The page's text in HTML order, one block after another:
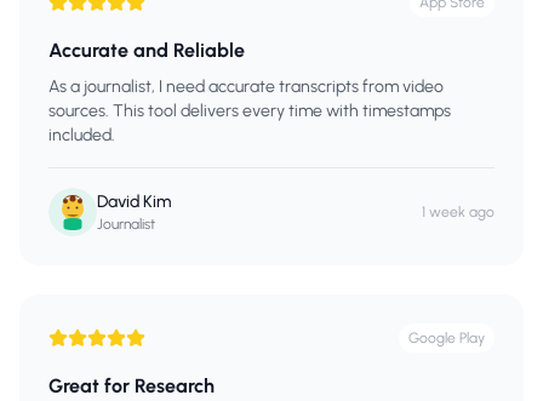
Accurate and Reliable
As a journalist, I need accurate transcripts from video
sources. This tool delivers every time with timestamps
included.
David Kim
Journalist
1 week ago
Google Play
Great for Research